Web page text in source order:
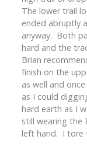
The lower trail
ended abruptly
anyway. Both
hard and the
Brian
finish on the
as well and
as I could
hard earth as I
still wearing the
left hand. I tore